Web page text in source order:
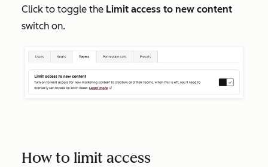
Click to toggle the Limit access to new content
switch on.
How to limit access